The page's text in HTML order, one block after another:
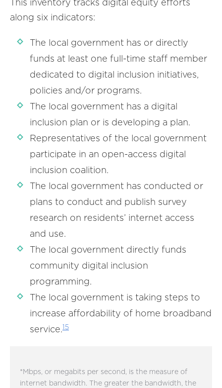
This inventory tracks digital equity efforts
along six indicators:
The local government has or directly
funds at least one full-time staff member
dedicated to digital inclusion initiatives,
policies and/or programs.
The local government has a digital
inclusion plan or is developing a plan.
Representatives of the local government
participate in an open-access digital
inclusion coalition.
The local government has conducted or
plans to conduct and publish survey
research on residents’ internet access
and use.
The local government directly funds
community digital inclusion
programming.
The local government is taking steps to
increase affordability of home broadband
service.15
*Mbps, or megabits per second, is the measure of
internet bandwidth. The greater the bandwidth, the